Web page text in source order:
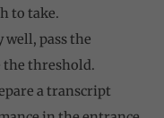
to take.
well, pass the
the threshold.
a transcript